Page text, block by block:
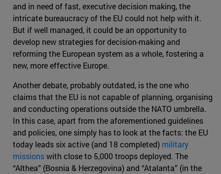
and in need of fast, executive decision making, the
intricate bureaucracy of the EU could not help with it.
But if well managed, it could be an opportunity to
develop new strategies for decision-making and
reforming the European system as a whole, fostering a
new, more effective Europe.
Another debate, probably outdated, is the one who
claims that the EU is not capable of planning, organising
and conducting operations outside the NATO umbrella.
In this case, apart from the aforementioned guidelines
and policies, one simply has to look at the facts: the EU
today leads six active (and 18 completed) military
missionswith close to 5,000 troops deployed. The
“Althea” (Bosnia & Herzegovina) and “Atalanta” (in the